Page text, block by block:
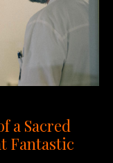
a Sacred
Fantastic